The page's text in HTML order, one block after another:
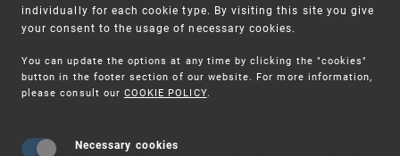
Warning:
Unsolicited offers for conclusion a
contract
SME FUND
Intellectual property vouchers for small
and medium-sized companies
individually for each cookie type. By visiting this site you give
your consent to the usage of necessary cookies.
You can update the options at any time by clicking the "cookies"
button in the footer section of our website. For more information,
please consult our COOKIE POLICY.
Necessary cookies